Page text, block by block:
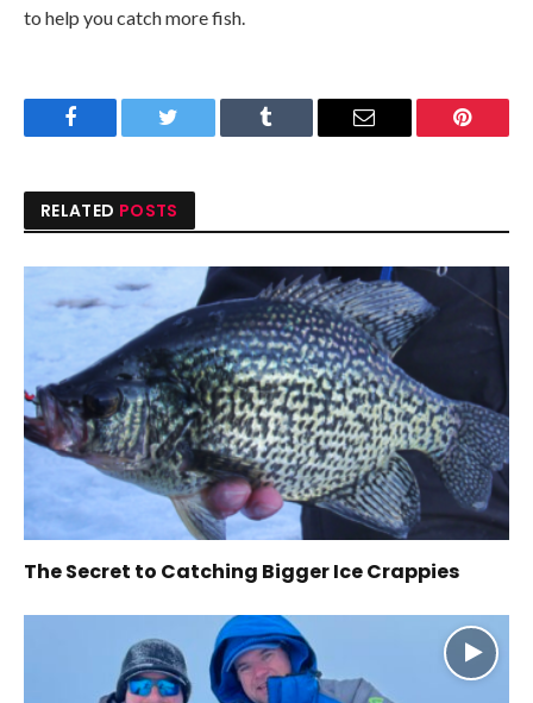
to help you catch more fish.
Facebook Twitter Tumblr Email
RELATED POSTS
The Secret to Catching Bigger Ice Crappies